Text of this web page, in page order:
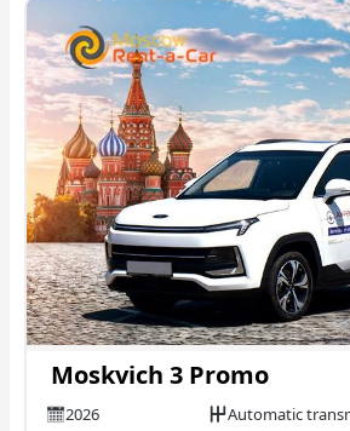
Moskvich 3 Promo
2026 Automatic